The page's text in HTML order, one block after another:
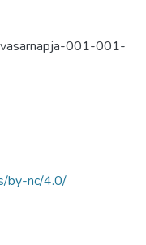
001-001-
by-nc/4.0/